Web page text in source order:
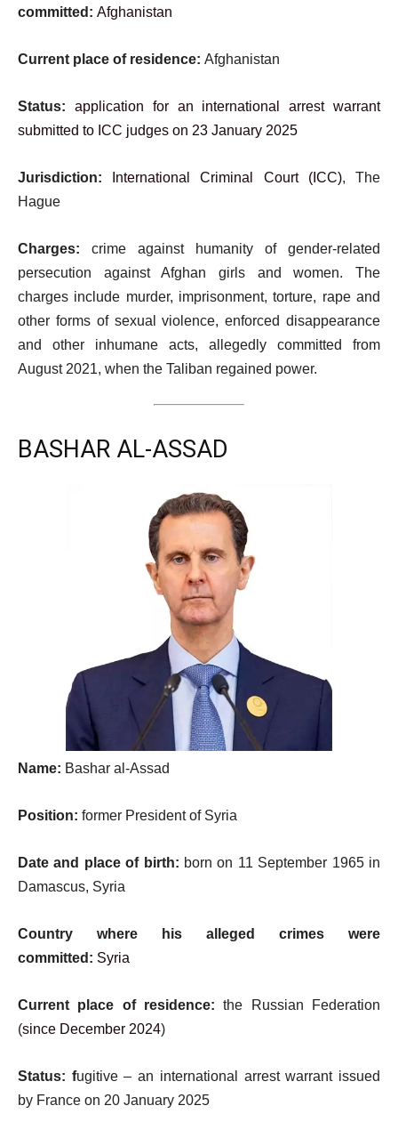
committed: Afghanistan
Current place of residence: Afghanistan
Status:
application for an international arrest warrant
submitted to ICC judges on 23 January 2025
Jurisdiction: International Criminal Court (ICC), The
Hague
Charges: crime against humanity of gender-related
persecution against Afghan girls and women. The
charges include murder, imprisonment, torture, rape and
other forms of sexual violence, enforced disappearance
and other inhumane acts, allegedly committed from
August 2021, when the Taliban regained power.
BASHAR AL-ASSAD
Name: Bashar al-Assad
Position: former President of Syria
Date and place of birth: born on 11 September 1965 in
Damascus, Syria
Country where his alleged crimes were
committed: Syria
Current place of residence: the Russian Federation
(since December 2024)
Status: fugitive – an international arrest warrant issued
by France on 20 January 2025